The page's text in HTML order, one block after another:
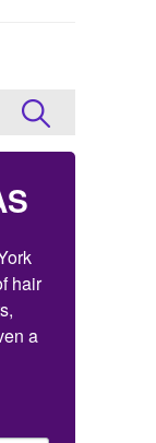
hair
a